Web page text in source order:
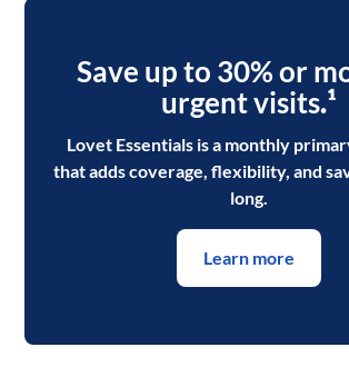
Save up to 30% or
urgent visits.¹
Lovet Essentials is a monthly
that adds coverage, flexibility, and
long.
Learn more